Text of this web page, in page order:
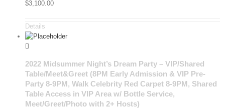
$3,100.00
Details
2022 Midsummer Night’s Dream Party – VIP/Shared
Table/Meet&Greet (8PM Early Admission & VIP Pre-
Party 8-9PM, Walk Celebrity Red Carpet 8-9PM, Shared
Table Access in VIP Area w/ Bottle Service,
Meet/Greet/Photo with 2+ Hosts)